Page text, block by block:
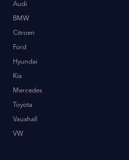
Audi
BMW
Citroen
Ford
Hyundai
Kia
Mercedes
Toyota
Vauxhall
VW